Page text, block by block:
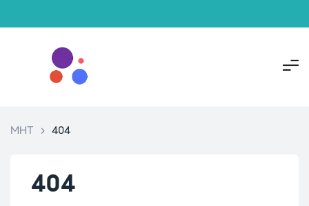
MHT > 404
404